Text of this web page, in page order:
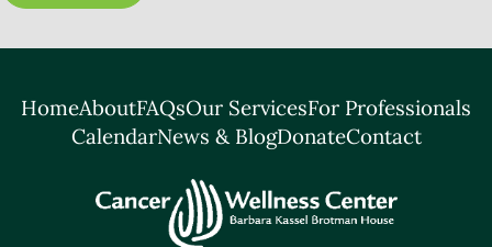
HomeAboutFAQsOur ServicesFor Professionals
CalendarNews & BlogDonateContact